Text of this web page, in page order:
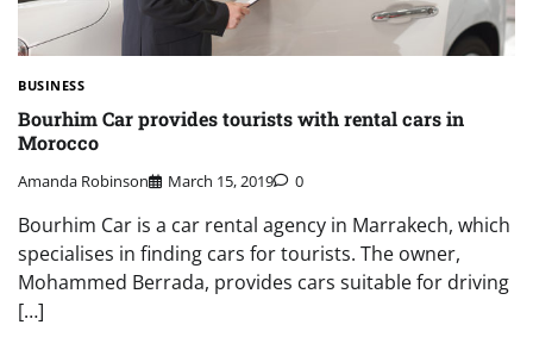
BUSINESS
Bourhim Car provides tourists with rental cars in
Morocco
Amanda Robinson March 15, 2019 0
Bourhim Car is a car rental agency in Marrakech, which
specialises in finding cars for tourists. The owner,
Mohammed Berrada, provides cars suitable for driving
[…]